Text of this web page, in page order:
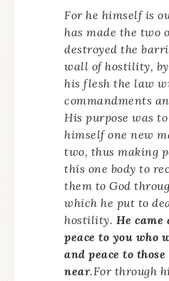
For he himself is
has made the two
destroyed the
wall of hostility,
his flesh the law
commandments
His purpose was
himself one new
two, thus making
this one body to
them to God
which he put to
hostility. He came
peace to you who
and peace to
near.For through